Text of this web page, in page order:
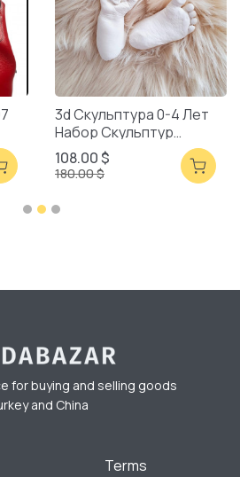
3d Скульптура 0-4 Лет
Набор Скульптур
Смешанная Упаковка
108.00 $
180.00 $
for buying and selling goods
and China
Terms